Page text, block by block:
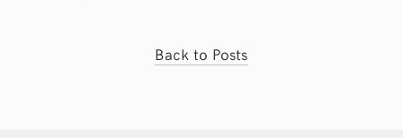
Back to Posts